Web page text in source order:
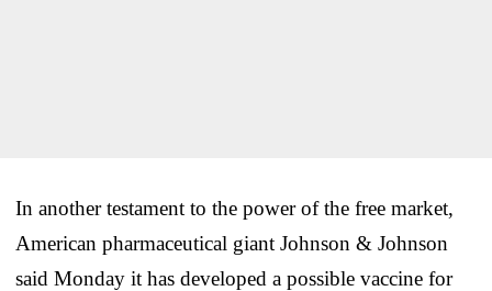
In another testament to the power of the free market,
American pharmaceutical giant Johnson & Johnson
said Monday it has developed a possible vaccine for